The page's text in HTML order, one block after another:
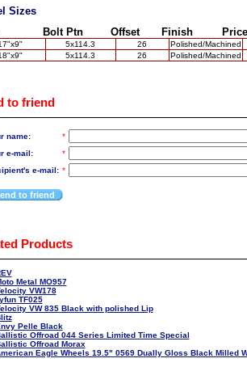
Sizes
Bolt Ptn Offset Finish
5x114.3 26
Polished/Machined
5x114.3 26 Polished/Machined
to friend
name:
*
e-mail:
*
e-mail: *
to friend
Products
Metal MO957
VW178
TF025
VW 835 Black with polished Lip
Pelle Black
Offroad 044 Series Limited Time Special
Offroad Morax
Eagle Wheels 19.5" 0569 Dually Gloss Black Milled